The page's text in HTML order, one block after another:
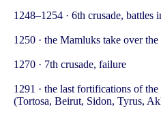
1248–1254 · 6th crusade,
1250 · the Mamluks take over
1270 · 7th crusade, failure
1291 · the last fortifications of
(Tortosa, Beirut, Sidon, Tyrus,